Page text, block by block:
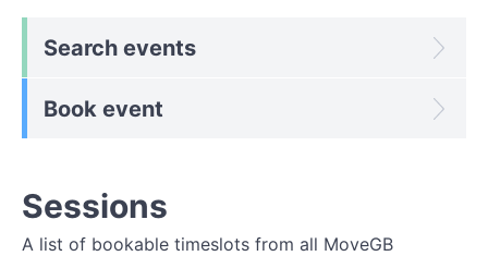
Search events
Book event
Sessions
A list of bookable timeslots from all MoveGB